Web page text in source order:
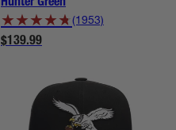
Hunter Green
★ ★ ★ ★ ★ (1953)
$139.99